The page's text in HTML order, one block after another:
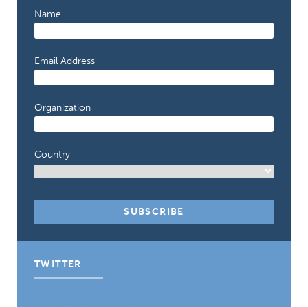
Name
Email Address
Organization
Country
TWITTER